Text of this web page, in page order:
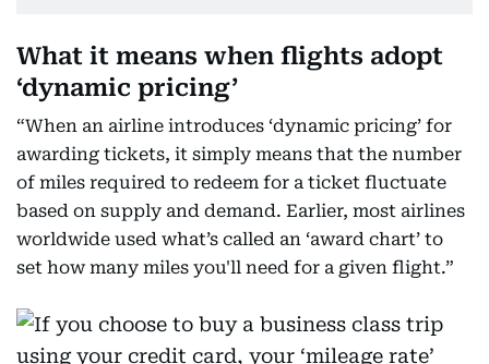
What it means when flights adopt
‘dynamic pricing’
“When an airline introduces ‘dynamic pricing’ for
awarding tickets, it simply means that the number
of miles required to redeem for a ticket fluctuate
based on supply and demand. Earlier, most airlines
worldwide used what’s called an ‘award chart’ to
set how many miles you'll need for a given flight.”